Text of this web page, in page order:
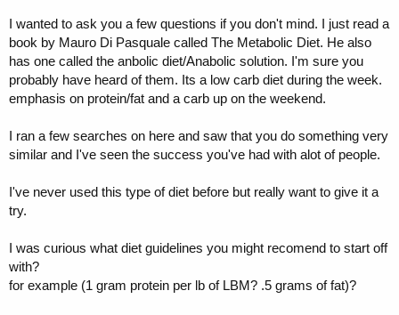
I wanted to ask you a few questions if you don't mind. I just read a
book by Mauro Di Pasquale called The Metabolic Diet. He also
has one called the anbolic diet/Anabolic solution. I'm sure you
probably have heard of them. Its a low carb diet during the week.
emphasis on protein/fat and a carb up on the weekend.
I ran a few searches on here and saw that you do something very
similar and I've seen the success you've had with alot of people.
I've never used this type of diet before but really want to give it a
try.
I was curious what diet guidelines you might recomend to start off
with?
for example (1 gram protein per lb of LBM? .5 grams of fat)?